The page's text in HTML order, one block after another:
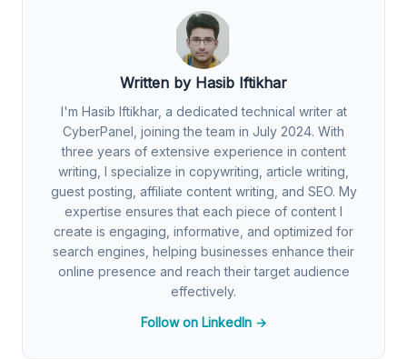
Written by Hasib Iftikhar
I'm Hasib Iftikhar, a dedicated technical writer at
CyberPanel, joining the team in July 2024. With
three years of extensive experience in content
writing, I specialize in copywriting, article writing,
guest posting, affiliate content writing, and SEO. My
expertise ensures that each piece of content I
create is engaging, informative, and optimized for
search engines, helping businesses enhance their
online presence and reach their target audience
effectively.
Follow on LinkedIn →